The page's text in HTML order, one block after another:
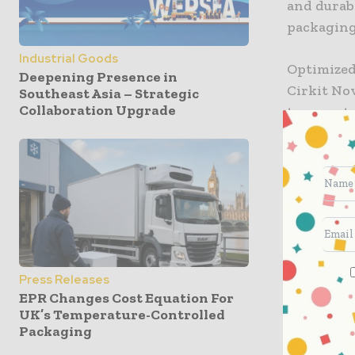
Industrial Goods
Deepening Presence in
Southeast Asia – Strategic
Collaboration Upgrade
Press Releases
EPR Changes Cost Equation For
UK’s Temperature-Controlled
Packaging
and
Cirkit
lacquer
where
profiles
Low
High
These
while